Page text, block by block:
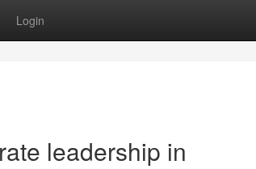
Login
leadership in